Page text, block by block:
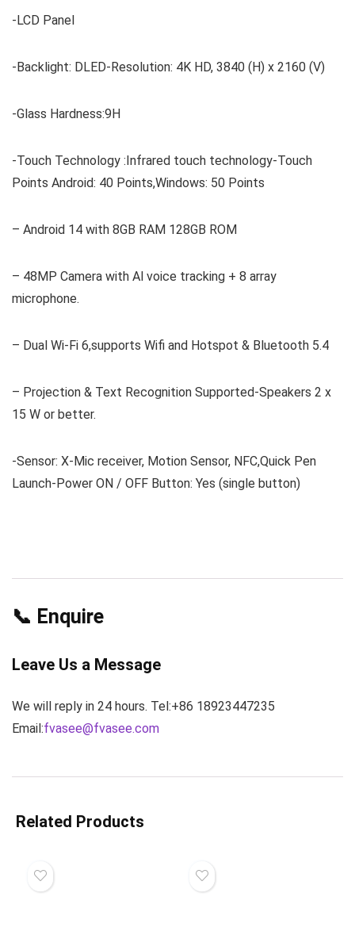
-LCD Panel
-Backlight: DLED-Resolution: 4K HD, 3840 (H) x 2160 (V)
-Glass Hardness:9H
-Touch Technology :Infrared touch technology-Touch
Points Android: 40 Points,Windows: 50 Points
– Android 14 with 8GB RAM 128GB ROM
– 48MP Camera with Al voice tracking + 8 array
microphone.
– Dual Wi-Fi 6,supports Wifi and Hotspot & Bluetooth 5.4
– Projection & Text Recognition Supported-Speakers 2 x
15 W or better.
-Sensor: X-Mic receiver, Motion Sensor, NFC,Quick Pen
Launch-Power ON / OFF Button: Yes (single button)
📞 Enquire
Leave Us a Message
We will reply in 24 hours. Tel:+86 18923447235
Email:fvasee@fvasee.com
Related Products